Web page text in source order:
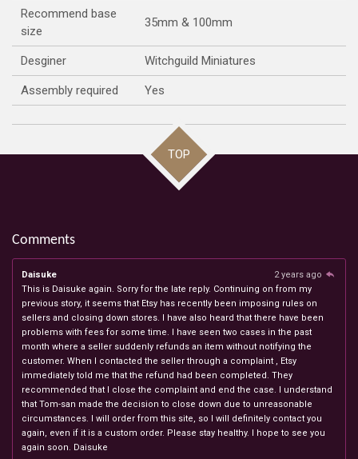
Recommend base
size
35mm & 100mm
Desginer Witchguild Miniatures
Assembly required Yes
TOP
Comments
Daisuke
2 years ago
This is Daisuke again. Sorry for the late reply. Continuing on from my
previous story, it seems that Etsy has recently been imposing rules on
sellers and closing down stores. I have also heard that there have been
problems with fees for some time. I have seen two cases in the past
month where a seller suddenly refunds an item without notifying the
customer. When I contacted the seller through a complaint , Etsy
immediately told me that the refund had been completed. They
recommended that I close the complaint and end the case. I understand
that Tom-san made the decision to close down due to unreasonable
circumstances. I will order from this site, so I will definitely contact you
again, even if it is a custom order. Please stay healthy. I hope to see you
again soon. Daisuke